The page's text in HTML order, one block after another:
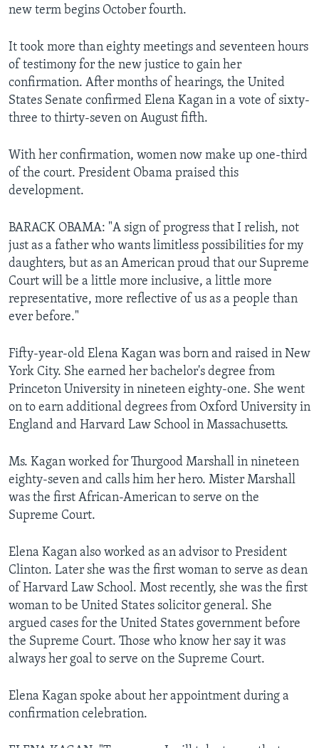
new term begins October fourth.
It took more than eighty meetings and seventeen hours
of testimony for the new justice to gain her
confirmation. After months of hearings, the United
States Senate confirmed Elena Kagan in a vote of sixty-
three to thirty-seven on August fifth.
With her confirmation, women now make up one-third
of the court. President Obama praised this
development.
BARACK OBAMA: "A sign of progress that I relish, not
just as a father who wants limitless possibilities for my
daughters, but as an American proud that our Supreme
Court will be a little more inclusive, a little more
representative, more reflective of us as a people than
ever before."
Fifty-year-old Elena Kagan was born and raised in New
York City. She earned her bachelor's degree from
Princeton University in nineteen eighty-one. She went
on to earn additional degrees from Oxford University in
England and Harvard Law School in Massachusetts.
Ms. Kagan worked for Thurgood Marshall in nineteen
eighty-seven and calls him her hero. Mister Marshall
was the first African-American to serve on the
Supreme Court.
Elena Kagan also worked as an advisor to President
Clinton. Later she was the first woman to serve as dean
of Harvard Law School. Most recently, she was the first
woman to be United States solicitor general. She
argued cases for the United States government before
the Supreme Court. Those who know her say it was
always her goal to serve on the Supreme Court.
Elena Kagan spoke about her appointment during a
confirmation celebration.